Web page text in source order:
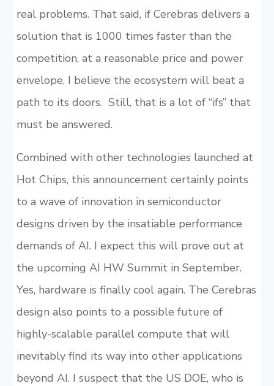
real problems. That said, if Cerebras delivers a
solution that is 1000 times faster than the
competition, at a reasonable price and power
envelope, I believe the ecosystem will beat a
path to its doors. Still, that is a lot of “ifs” that
must be answered.
Combined with other technologies launched at
Hot Chips, this announcement certainly points
to a wave of innovation in semiconductor
designs driven by the insatiable performance
demands of AI. I expect this will prove out at
the upcoming AI HW Summit in September.
Yes, hardware is finally cool again. The Cerebras
design also points to a possible future of
highly-scalable parallel compute that will
inevitably find its way into other applications
beyond AI. I suspect that the US DOE, who is